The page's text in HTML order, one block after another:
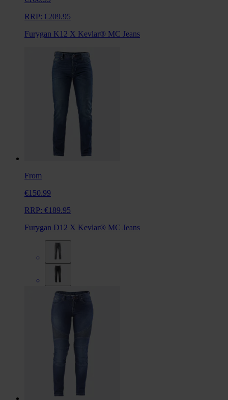
RRP: €209.95
Furygan K12 X Kevlar® MC Jeans
From
€150.99
RRP: €189.95
Furygan D12 X Kevlar® MC Jeans